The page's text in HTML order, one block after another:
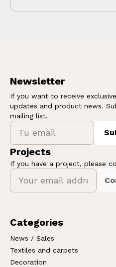
Newsletter
If you want to receive
updates and product news.
mailing list.
Projects
If you have a project, please
Categories
News / Sales
Textiles and carpets
Decoration